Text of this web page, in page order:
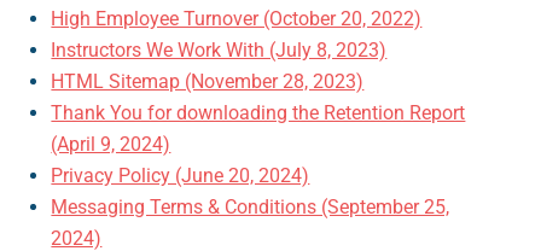
High Employee Turnover (October 20, 2022)
Instructors We Work With (July 8, 2023)
HTML Sitemap (November 28, 2023)
Thank You for downloading the Retention Report
(April 9, 2024)
Privacy Policy (June 20, 2024)
Messaging Terms & Conditions (September 25,
2024)